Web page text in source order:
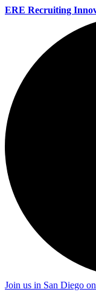
ERE Recruiting
Join us in San Diego